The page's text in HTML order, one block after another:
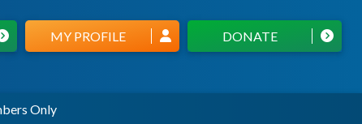
DONATE
MY PROFILE
Only